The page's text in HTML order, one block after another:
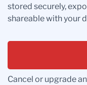
stored securely,
shareable with your
Cancel or upgrade